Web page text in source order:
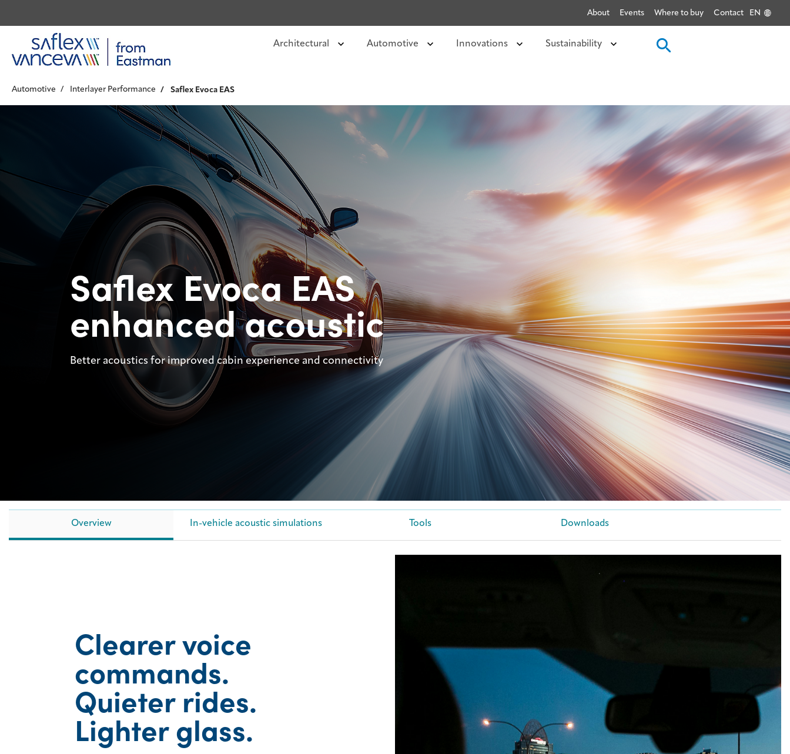
About Events Where to buy Contact EN
Architectural Automotive Innovations Sustainability
Automotive Interlayer Performance Saflex Evoca EAS
Saflex Evoca EAS
enhanced acoustic
Better acoustics for improved cabin experience and connectivity
Overview In-vehicle acoustic simulations Tools Downloads
Clearer voice
commands.
Quieter rides.
Lighter glass.